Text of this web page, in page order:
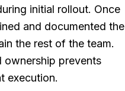
initial rollout. Once
and documented the
the rest of the team.
ownership prevents
execution.